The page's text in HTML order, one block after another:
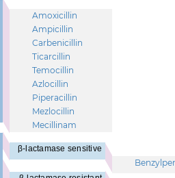
Amoxicillin
Ampicillin
Carbenicillin
Ticarcillin
Temocillin
Azlocillin
Piperacillin
Mezlocillin
Mecillinam
β-lactamase sensitive